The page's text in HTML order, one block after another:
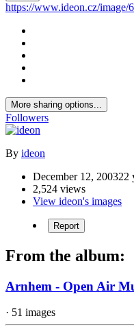
https://www.ideon.cz/image/
More sharing options...
Followers
By ideon
December 12, 200322
2,524 views
View ideon's images
Report
From the album:
Arnhem - Open Air
· 51 images